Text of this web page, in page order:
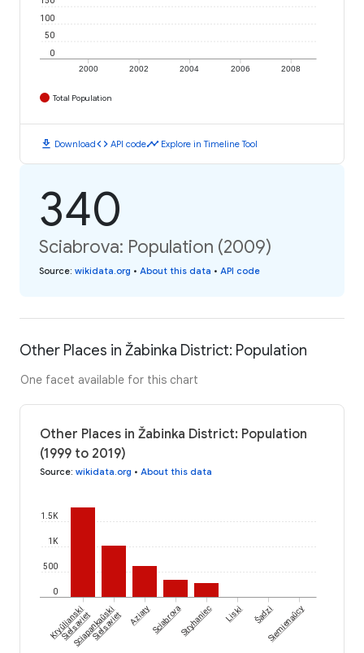
2000 2002 2004 2006 2008
0
50
100
Total Population
download Downloadcode API codetimeline Explore in Timeline Tool
340
Sciabrova: Population (2009)
Source: wikidata.org • About this data • API code
Other Places in Žabinka District: Population
One facet available for this chart
Other Places in Žabinka District: Population
(1999 to 2019)
Source: wikidata.org • About this data
0
500
1K
1.5K
Kryŭlianski
Sieĺsaviet
Sciapankaŭski
Sieĺsaviet AziatySciabrovaStryhaniec Liski ŠadziSiemienaŭcy